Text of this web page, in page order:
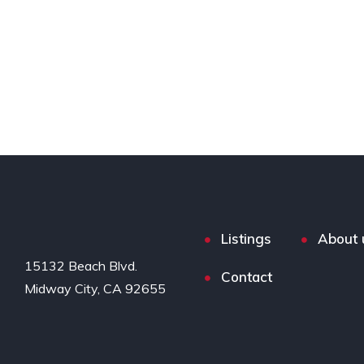
15132 Beach Blvd.
Midway City, CA 92655
Listings About
Contact